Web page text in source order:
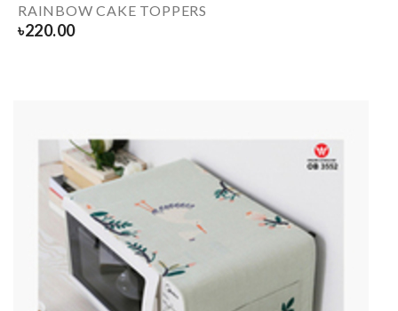
RAINBOW CAKE TOPPERS
৳220.00